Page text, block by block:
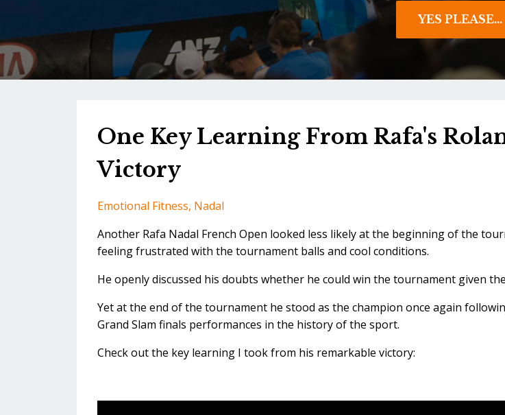
YES PLEASE...
One Key Learning From Rafa's
Victory
Emotional Fitness Nadal
Another Rafa Nadal French Open looked less likely at the beginning of the
feeling frustrated with the tournament balls and cool conditions.
He openly discussed his doubts whether he could win the tournament given
Yet at the end of the tournament he stood as the champion once again
Grand Slam finals performances in the history of the sport.
Check out the key learning I took from his remarkable victory: